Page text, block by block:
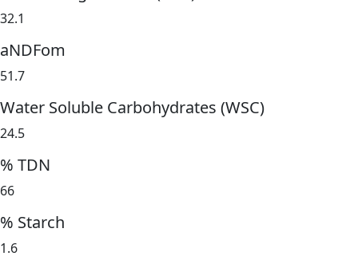
32.1
aNDFom
51.7
Water Soluble Carbohydrates (WSC)
24.5
% TDN
66
% Starch
1.6